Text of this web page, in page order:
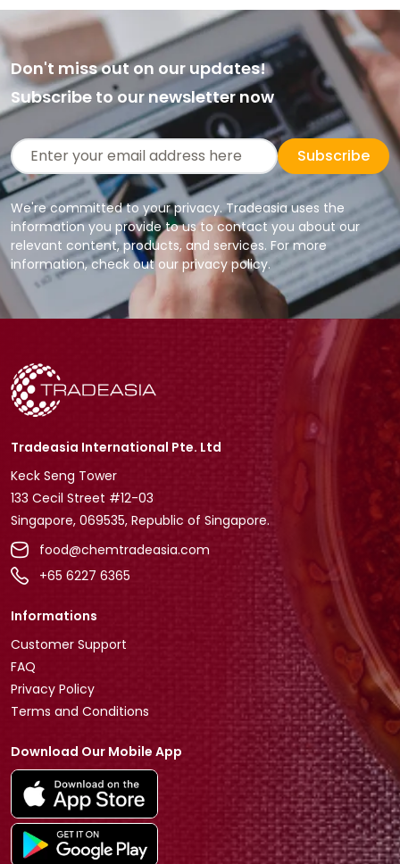
Don't miss out on our updates!
Subscribe to our newsletter now
Subscribe
We're committed to your privacy. Tradeasia uses the
information you provide to us to contact you about our
relevant content, products, and services. For more
information, check out our privacy policy.
Tradeasia International Pte. Ltd
Keck Seng Tower
133 Cecil Street #12-03
Singapore, 069535, Republic of Singapore.
food@chemtradeasia.com
+65 6227 6365
Informations
Customer Support
FAQ
Privacy Policy
Terms and Conditions
Download Our Mobile App